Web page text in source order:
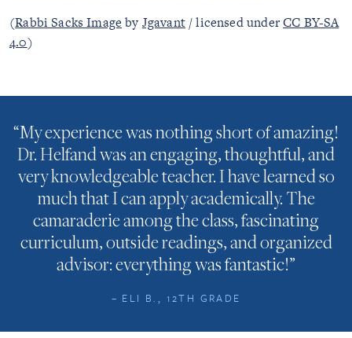
(Rabbi Sacks Image by Jgavant/ licensed underCC BY-SA
4.0)
“My experience was nothing short of amazing!
Dr. Helfand was an engaging, thoughtful, and
very knowledgeable teacher. I have learned so
much that I can apply academically. The
camaraderie among the class, fascinating
curriculum, outside readings, and organized
advisor: everything was fantastic!”
– ELI B., 12TH GRADE